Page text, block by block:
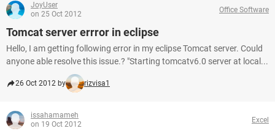
JoyUser
on 25 Oct 2012
Office Software
Tomcat server errror in eclipse
Hello, I am getting following error in my eclipse Tomcat server. Could
anyone able resolve this issue.? "Starting tomcatv6.0 server at local...
26 Oct 2012 by rizvisa1
issahamameh
on 19 Oct 2012
Excel